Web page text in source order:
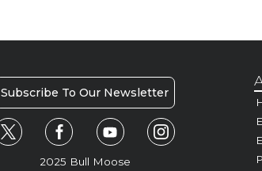
Subscribe To Our Newsletter
2025 Bull Moose